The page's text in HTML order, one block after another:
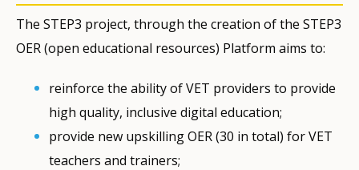
The STEP3 project, through the creation of the STEP3
OER (open educational resources) Platform aims to:
reinforce the ability of VET providers to provide
high quality, inclusive digital education;
provide new upskilling OER (30 in total) for VET
teachers and trainers;